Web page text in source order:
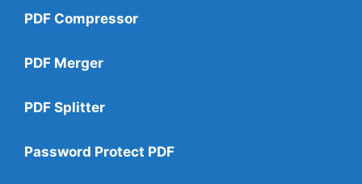
PDF Compressor
PDF Merger
PDF Splitter
Password Protect PDF